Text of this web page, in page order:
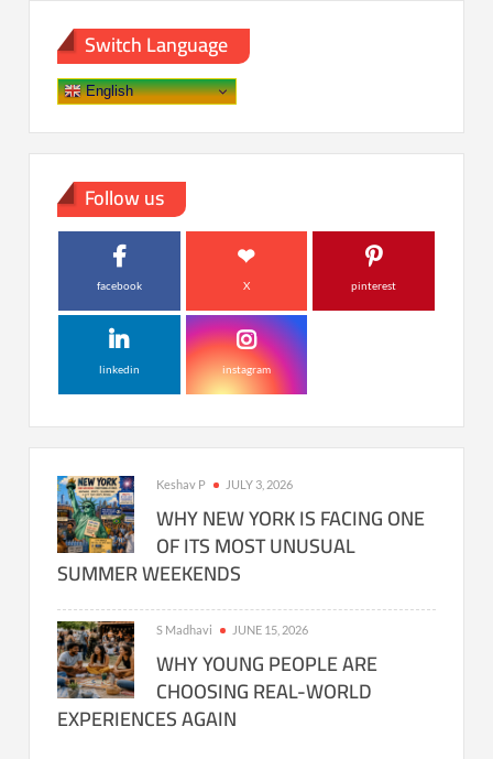
Switch Language
English
Follow us
facebook X pinterest
linkedin instagram
Keshav P JULY 3, 2026
WHY NEW YORK IS FACING ONE
OF ITS MOST UNUSUAL
SUMMER WEEKENDS
S Madhavi JUNE 15, 2026
WHY YOUNG PEOPLE ARE
CHOOSING REAL-WORLD
EXPERIENCES AGAIN